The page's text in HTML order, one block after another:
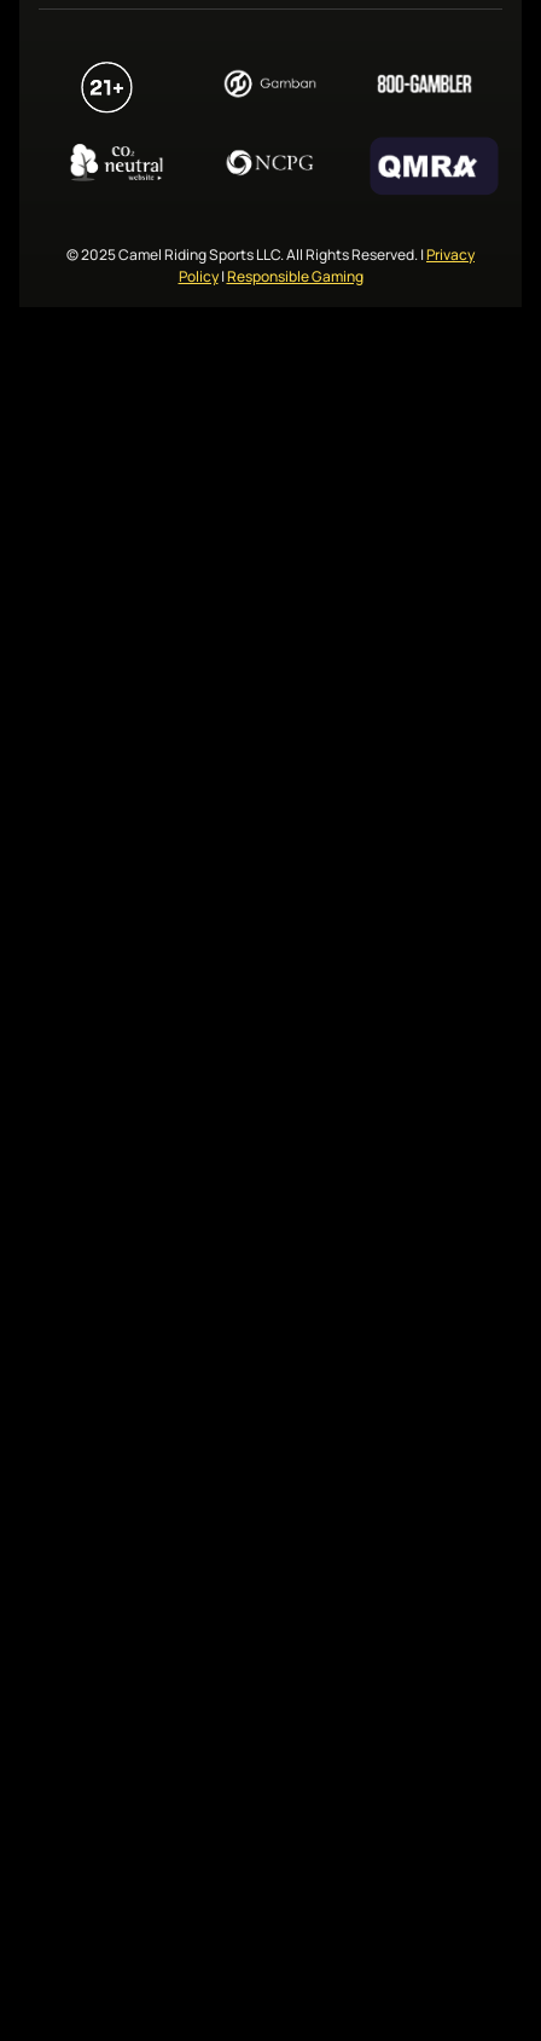
© 2025 Camel Riding Sports LLC. All Rights Reserved.|Privacy
Policy|Responsible Gaming